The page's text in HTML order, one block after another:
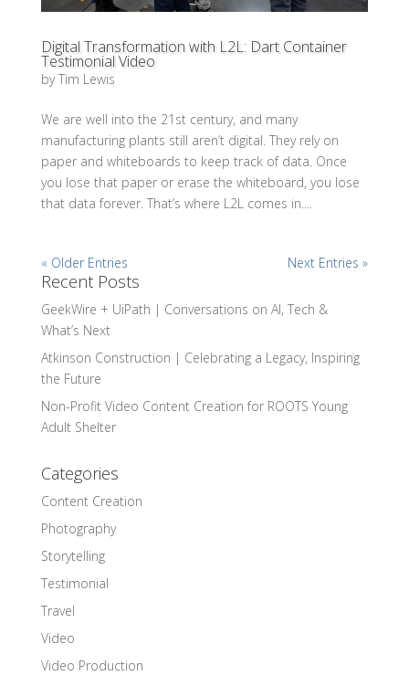
Digital Transformation with L2L: Dart Container
Testimonial Video
byTim Lewis
We are well into the 21st century, and many
manufacturing plants still aren’t digital. They rely on
paper and whiteboards to keep track of data. Once
you lose that paper or erase the whiteboard, you lose
that data forever. That’s where L2L comes in....
« Older Entries Next Entries »
Recent Posts
GeekWire + UiPath | Conversations on AI, Tech &
What’s Next
Atkinson Construction | Celebrating a Legacy, Inspiring
the Future
Non-Profit Video Content Creation for ROOTS Young
Adult Shelter
Categories
Content Creation
Photography
Storytelling
Testimonial
Travel
Video
Video Production